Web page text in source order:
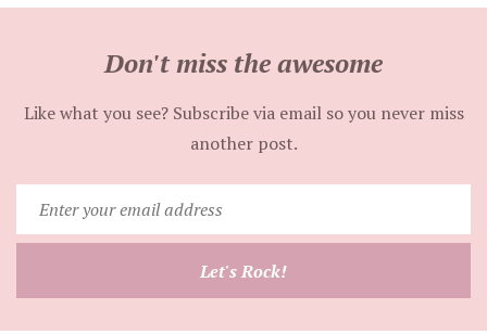
Don't miss the awesome
Like what you see? Subscribe via email so you never miss
another post.
your
email
Let's Rock!